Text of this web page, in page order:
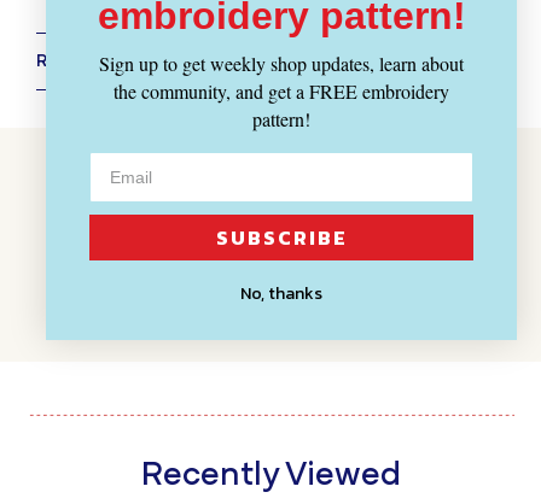
RETURN POLICY + SHIPPING INFO
Customer Reviews
WRITE A REVIEW
Recently Viewed
embroidery pattern!
Sign up to get weekly shop updates, learn about
the community, and get a FREE embroidery
pattern!
SUBSCRIBE
No, thanks